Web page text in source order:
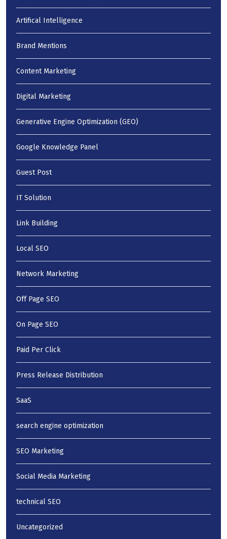
Artifical Intelligence
Brand Mentions
Content Marketing
Digital Marketing
Generative Engine Optimization (GEO)
Google Knowledge Panel
Guest Post
IT Solution
Link Building
Local SEO
Network Marketing
Off Page SEO
On Page SEO
Paid Per Click
Press Release Distribution
SaaS
search engine optimization
SEO Marketing
Social Media Marketing
technical SEO
Uncategorized